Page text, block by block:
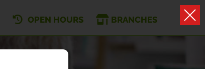
OPEN HOURS BRANCHES